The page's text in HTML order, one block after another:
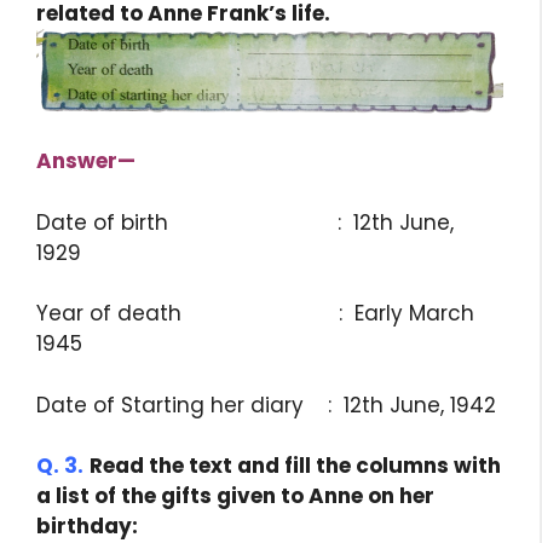
related to Anne Frank’s life.
Answer—
Date of birth : 12th June,
1929
Year of death : Early March
1945
Date of Starting her diary : 12th June, 1942
Q. 3. Read the text and fill the columns with
a list of the gifts given to Anne on her
birthday: